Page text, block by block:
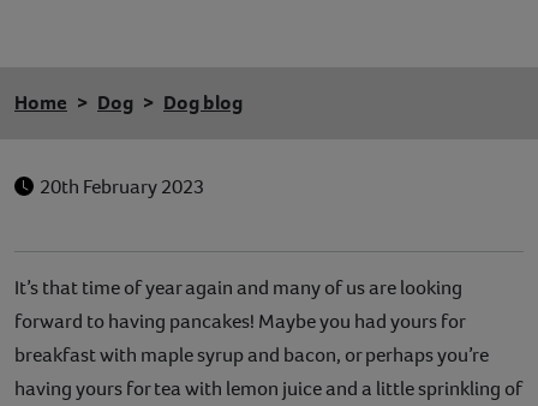
Home Dog Dog blog
20th February 2023
It’s that time of year again and many of us are looking
forward to having pancakes! Maybe you had yours for
breakfast with maple syrup and bacon, or perhaps you’re
having yours for tea with lemon juice and a little sprinkling of